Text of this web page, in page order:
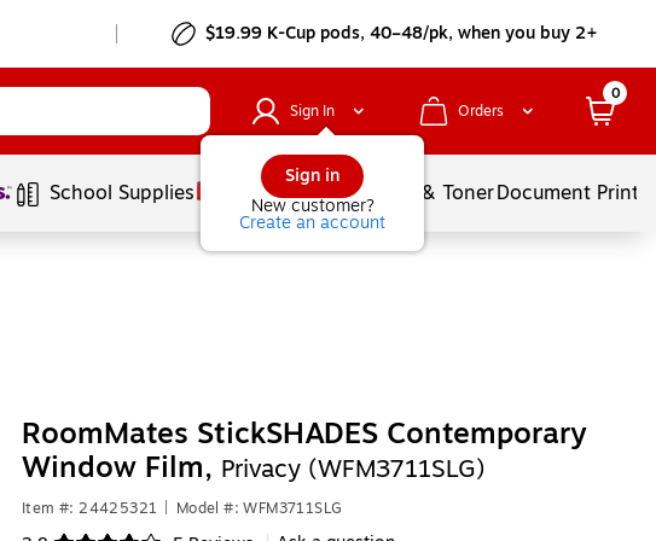
$19.99 K-Cup pods, 40–48/pk, when you buy 2+
Sign In
Sign in
New customer?
Create an account
Orders
0
School Supplies Services Ink & TonerDocument
RoomMates StickSHADES Contemporary
Window Film, Privacy (WFM3711SLG)
Item #: 24425321 Model #: WFM3711SLG